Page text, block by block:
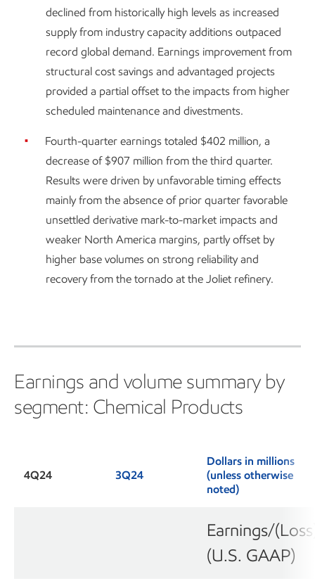
declined from historically high levels as increased
supply from industry capacity additions outpaced
record global demand. Earnings improvement from
structural cost savings and advantaged projects
provided a partial offset to the impacts from higher
scheduled maintenance and divestments.
Fourth-quarter earnings totaled $402 million, a
decrease of $907 million from the third quarter.
Results were driven by unfavorable timing effects
mainly from the absence of prior quarter favorable
unsettled derivative mark-to-market impacts and
weaker North America margins, partly offset by
higher base volumes on strong reliability and
recovery from the tornado at the Joliet refinery.
Earnings and volume summary by
segment: Chemical Products
4Q24 3Q24
Dollars in millions
(unless otherwise
noted)
Earnings/
(U.S. GAAP)